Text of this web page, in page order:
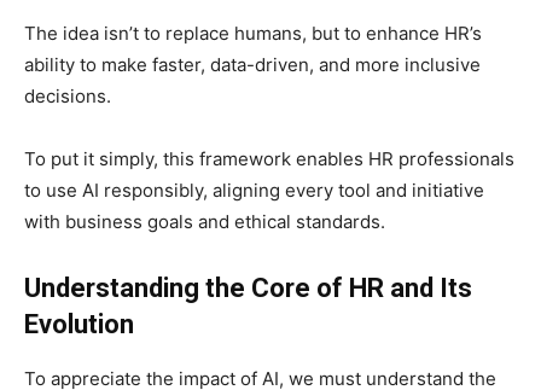
The idea isn’t to replace humans, but to enhance HR’s
ability to make faster, data-driven, and more inclusive
decisions.
To put it simply, this framework enables HR professionals
to use AI responsibly, aligning every tool and initiative
with business goals and ethical standards.
Understanding the Core of HR and Its
Evolution
To appreciate the impact of AI, we must understand the